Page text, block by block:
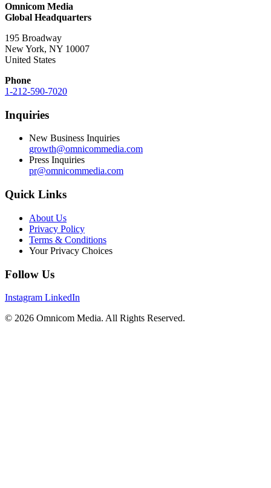
Omnicom Media
Global Headquarters
195 Broadway
New York, NY 10007
United States
Phone
1-212-590-7020
Inquiries
New Business Inquiries
growth@omnicommedia.com
Press Inquiries
pr@omnicommedia.com
Quick Links
About Us
Privacy Policy
Terms & Conditions
Your Privacy Choices
Follow Us
Instagram LinkedIn
© 2026 Omnicom Media. All Rights Reserved.